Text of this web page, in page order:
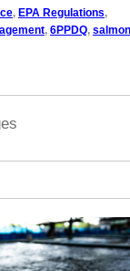
, EPA Regulations,
, 6PPDQ, salmon